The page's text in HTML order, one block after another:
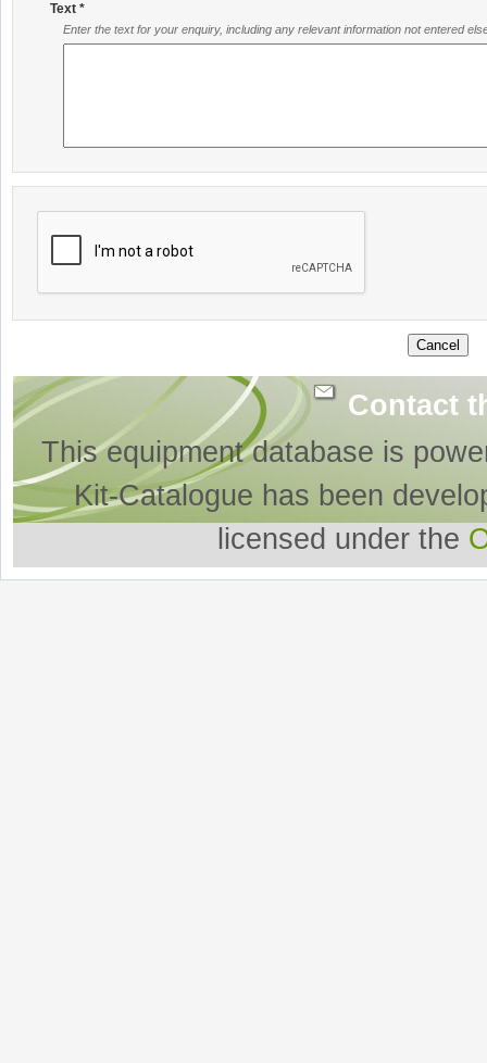
Text *
Enter the text for your enquiry, including any relevant information not entered
Contact
This equipment database is
Kit-Catalogue has been
licensed under the